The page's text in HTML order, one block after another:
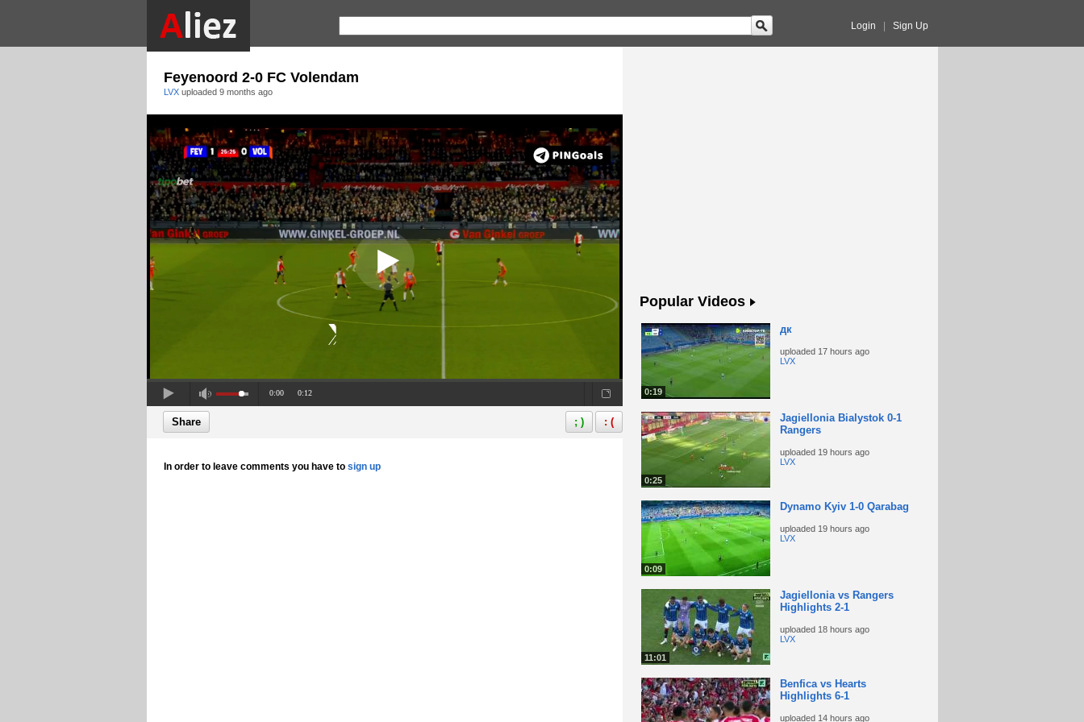
Login Sign Up
Feyenoord 2-0 FC Volendam
LVX uploaded 9 months ago
0:00 0:12
Share ; ) : (
In order to leave comments you have to sign up
Popular Videos
0:19
дк
uploaded 17 hours ago
LVX
0:25
Jagiellonia Bialystok 0-1
Rangers
uploaded 19 hours ago
LVX
0:09
Dynamo Kyiv 1-0 Qarabag
uploaded 19 hours ago
LVX
11:01
Jagiellonia vs Rangers
Highlights 2-1
uploaded 18 hours ago
LVX
Benfica vs Hearts
Highlights 6-1
uploaded 14 hours ago